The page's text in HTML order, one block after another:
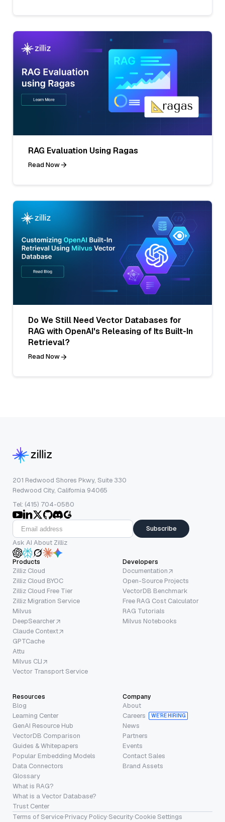
RAG Evaluation Using Ragas
Read Now
Do We Still Need Vector Databases for
RAG with OpenAI's Releasing of Its Built-In
Retrieval?
Read Now
201 Redwood Shores Pkwy, Suite 330
Redwood City, California 94065
Tel: (415) 704-0580
Subscribe
Ask AI About Zilliz
Products
Zilliz Cloud
Zilliz Cloud BYOC
Zilliz Cloud Free Tier
Zilliz Migration Service
Milvus
DeepSearcher
Claude Context
GPTCache
Attu
Milvus CLI
Vector Transport Service
Developers
Documentation
Open-Source Projects
VectorDB Benchmark
Free RAG Cost Calculator
RAG Tutorials
Milvus Notebooks
Resources
Blog
Learning Center
GenAI Resource Hub
VectorDB Comparison
Guides & Whitepapers
Popular Embedding Models
Data Connectors
Glossary
What is RAG?
What is a Vector Database?
Trust Center
Company
About
Careers
WE’RE HIRING
News
Partners
Events
Contact Sales
Brand Assets
Terms of Service·Privacy Policy·Security·Cookie Settings